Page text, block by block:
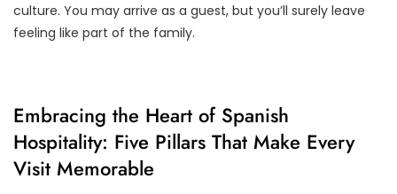
culture. You may arrive as a guest, but you’ll surely leave
feeling like part of the family.
Embracing the Heart of Spanish
Hospitality: Five Pillars That Make Every
Visit Memorable